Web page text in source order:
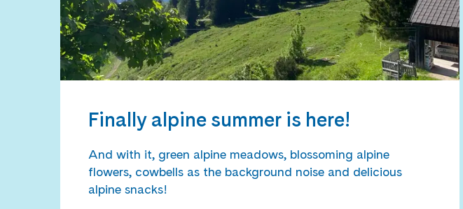
Finally alpine summer is here!
And with it, green alpine meadows, blossoming alpine
flowers, cowbells as the background noise and delicious
alpine snacks!